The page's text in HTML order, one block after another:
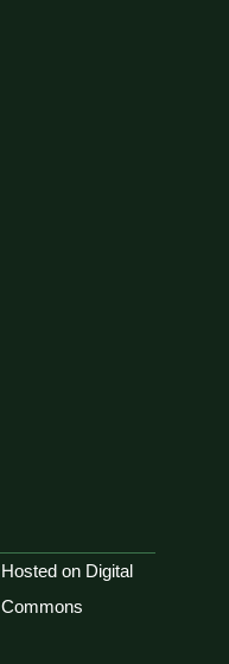
Hosted on Digital
Commons